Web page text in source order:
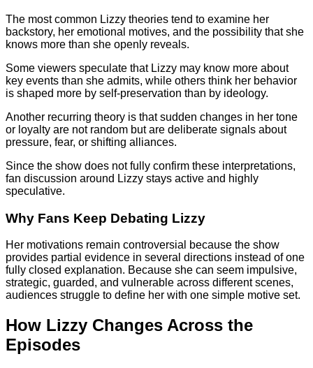
The most common Lizzy theories tend to examine her
backstory, her emotional motives, and the possibility that she
knows more than she openly reveals.
Some viewers speculate that Lizzy may know more about
key events than she admits, while others think her behavior
is shaped more by self-preservation than by ideology.
Another recurring theory is that sudden changes in her tone
or loyalty are not random but are deliberate signals about
pressure, fear, or shifting alliances.
Since the show does not fully confirm these interpretations,
fan discussion around Lizzy stays active and highly
speculative.
Why Fans Keep Debating Lizzy
Her motivations remain controversial because the show
provides partial evidence in several directions instead of one
fully closed explanation. Because she can seem impulsive,
strategic, guarded, and vulnerable across different scenes,
audiences struggle to define her with one simple motive set.
How Lizzy Changes Across the
Episodes